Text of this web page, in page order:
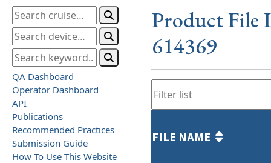
QA Dashboard
Operator Dashboard
API
Publications
Recommended Practices
Submission Guide
How To Use This Website
Product File
614369
FILE NAME